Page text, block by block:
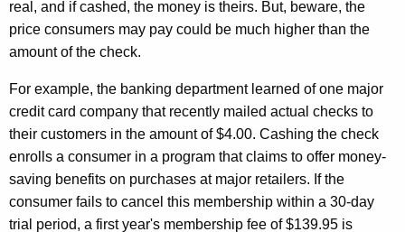
u
r
e
n
t
A
g
e
h
e
c
k
i
n
t
real, and if cashed, the money is theirs. But, beware, the
price consumers may pay could be much higher than the
amount of the check.
For example, the banking department learned of one major
credit card company that recently mailed actual checks to
their customers in the amount of $4.00. Cashing the check
enrolls a consumer in a program that claims to offer money-
saving benefits on purchases at major retailers. If the
consumer fails to cancel this membership within a 30-day
trial period, a first year's membership fee of $139.95 is